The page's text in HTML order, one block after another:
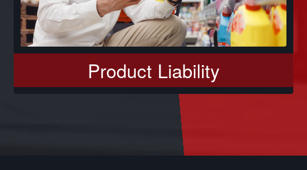
Product Liability